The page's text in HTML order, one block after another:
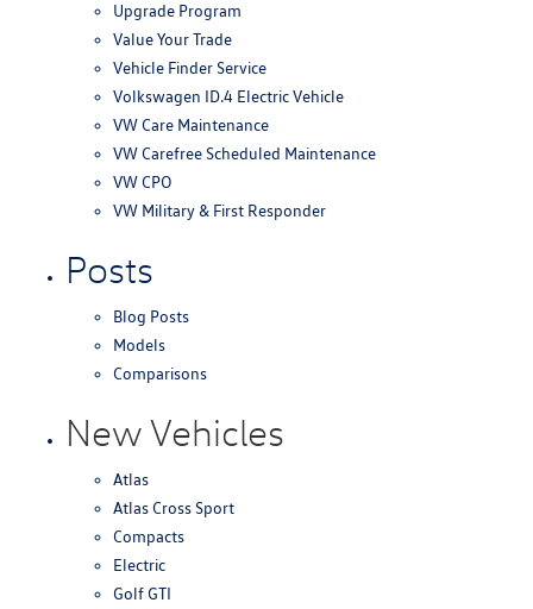
Upgrade Program
Value Your Trade
Vehicle Finder Service
Volkswagen ID.4 Electric Vehicle
VW Care Maintenance
VW Carefree Scheduled Maintenance
VW CPO
VW Military & First Responder
Posts
Blog Posts
Models
Comparisons
New Vehicles
Atlas
Atlas Cross Sport
Compacts
Electric
Golf GTI